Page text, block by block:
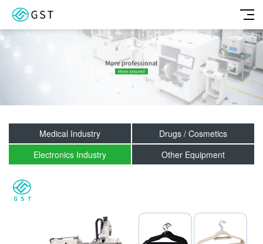
Medical Industry
Drugs / Cosmetics
Electronics Industry
Other Equipment